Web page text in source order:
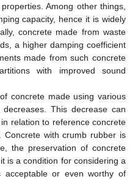
Among other things,
capacity, hence it is widely
concrete made from waste
a higher damping coefficient
made from such concrete
with improved sound
concrete made using various
This decrease can
relation to reference concrete
Concrete with crumb rubber is
the preservation of concrete
is a condition for considering a
acceptable or even worthy of